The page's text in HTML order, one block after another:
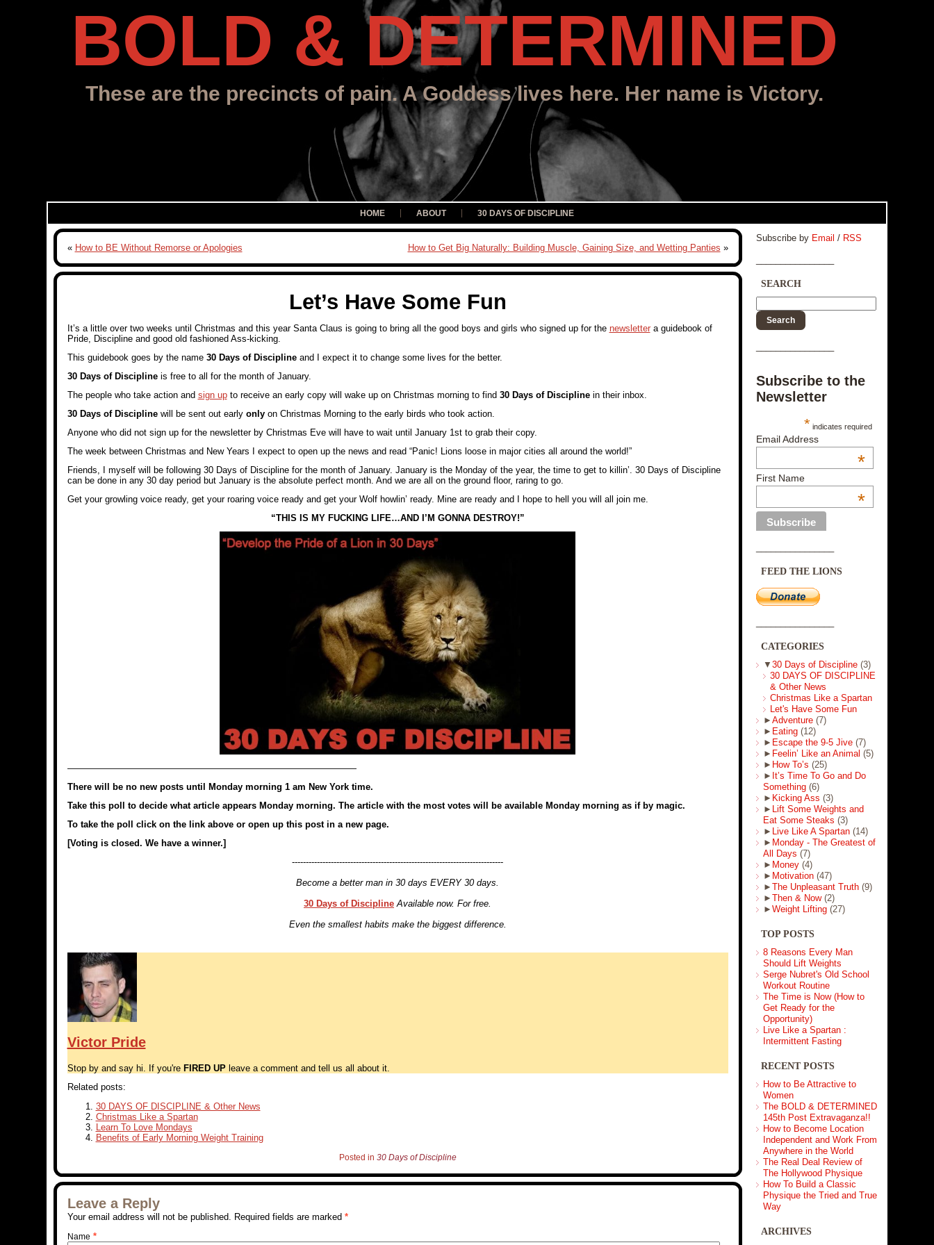
BOLD & DETERMINED
These are the precincts of pain. A Goddess lives here. Her name is Victory.
HOME ABOUT 30 DAYS OF DISCIPLINE
« How to BE Without Remorse or Apologies How to Get Big Naturally: Building Muscle, Gaining Size, and Wetting Panties »
Let’s Have Some Fun
It’s a little over two weeks until Christmas and this year Santa Claus is going to bring all the good boys and girls who signed up for the newslettera guidebook of
Pride, Discipline and good old fashioned Ass-kicking.
This guidebook goes by the name 30 Days of Disciplineand I expect it to change some lives for the better.
30 Days of Disciplineis free to all for the month of January.
The people who take action and sign upto receive an early copy will wake up on Christmas morning to find 30 Days of Disciplinein their inbox.
30 Days of Disciplinewill be sent out early onlyon Christmas Morning to the early birds who took action.
Anyone who did not sign up for the newsletter by Christmas Eve will have to wait until January 1st to grab their copy.
The week between Christmas and New Years I expect to open up the news and read “Panic! Lions loose in major cities all around the world!”
Friends, I myself will be following 30 Days of Discipline for the month of January. January is the Monday of the year, the time to get to killin’. 30 Days of Discipline
can be done in any 30 day period but January is the absolute perfect month. And we are all on the ground floor, raring to go.
Get your growling voice ready, get your roaring voice ready and get your Wolf howlin’ ready. Mine are ready and I hope to hell you will all join me.
“THIS IS MY FUCKING LIFE…AND I’M GONNA DESTROY!”
————————————————————————————————
There will be no new posts until Monday morning 1 am New York time.
Take this poll to decide what article appears Monday morning. The article with the most votes will be available Monday morning as if by magic.
To take the poll click on the link above or open up this post in a new page.
[Voting is closed. We have a winner.]
----------------------------------------------------------------------------
Become a better man in 30 days EVERY 30 days.
30 Days of Discipline Available now. For free.
Even the smallest habits make the biggest difference.
Victor Pride
Stop by and say hi. If you're FIRED UPleave a comment and tell us all about it.
Related posts:
30 DAYS OF DISCIPLINE & Other News
Christmas Like a Spartan
Learn To Love Mondays
Benefits of Early Morning Weight Training
Posted in 30 Days of Discipline
Leave a Reply
Your email address will not be published. Required fields are marked *
Name *
Subscribe by Email / RSS
SEARCH
Subscribe to the
Newsletter
* indicates required
Email Address
*
First Name
*
FEED THE LIONS
CATEGORIES
▼ 30 Days of Discipline(3)
30 DAYS OF DISCIPLINE
& Other News
Christmas Like a Spartan
Let's Have Some Fun
► Adventure(7)
► Eating(12)
► Escape the 9-5 Jive(7)
► Feelin’ Like an Animal (5)
► How To’s (25)
► It’s Time To Go and Do
Something(6)
► Kicking Ass (3)
► Lift Some Weights and
Eat Some Steaks (3)
► Live Like A Spartan(14)
► Monday - The Greatest of
All Days (7)
► Money(4)
► Motivation(47)
► The Unpleasant Truth(9)
► Then & Now(2)
► Weight Lifting(27)
TOP POSTS
8 Reasons Every Man
Should Lift Weights
Serge Nubret's Old School
Workout Routine
The Time is Now (How to
Get Ready for the
Opportunity)
Live Like a Spartan :
Intermittent Fasting
RECENT POSTS
How to Be Attractive to
Women
The BOLD & DETERMINED
145th Post Extravaganza!!
How to Become Location
Independent and Work From
Anywhere in the World
The Real Deal Review of
The Hollywood Physique
How To Build a Classic
Physique the Tried and True
Way
ARCHIVES